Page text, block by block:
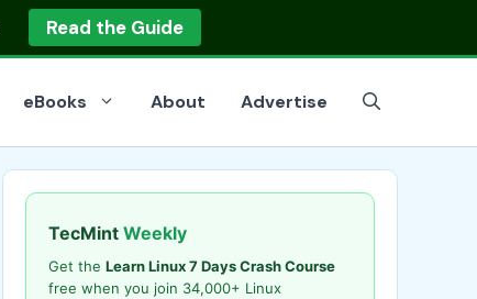
Read the Guide
eBooks About Advertise
TecMint Weekly
Get the Learn Linux 7 Days Crash Course
free when you join 34,000+ Linux